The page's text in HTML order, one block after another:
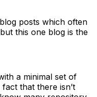
posts which often
but this one blog is the
a minimal set of
that there isn’t